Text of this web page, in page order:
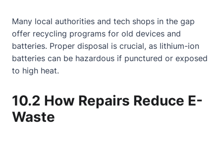
Many local authorities and tech shops in the gap
offer recycling programs for old devices and
batteries. Proper disposal is crucial, as lithium-ion
batteries can be hazardous if punctured or exposed
to high heat.
10.2 How Repairs Reduce E-
Waste